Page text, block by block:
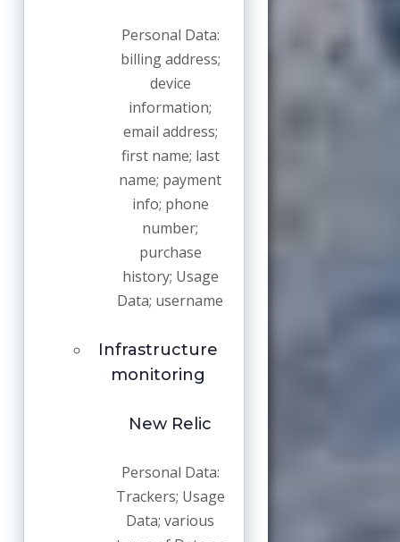
Personal Data:
billing address;
device
information;
email address;
first name; last
name; payment
info; phone
number;
purchase
history; Usage
Data; username
Infrastructure
monitoring
New Relic
Personal Data:
Trackers; Usage
Data; various